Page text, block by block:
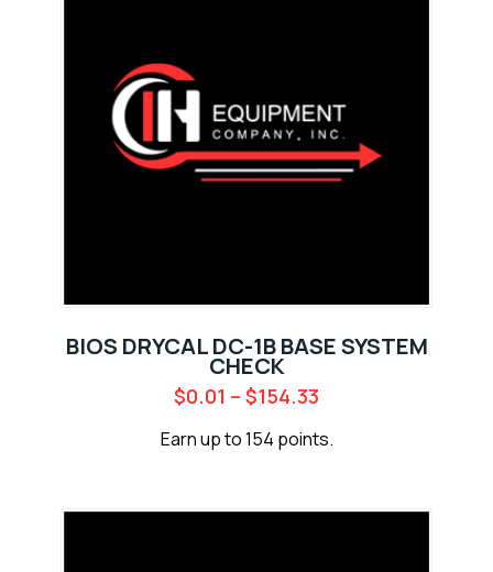
BIOS DRYCAL DC-1B BASE SYSTEM
CHECK
$0.01 – $154.33
Earn up to 154 points.